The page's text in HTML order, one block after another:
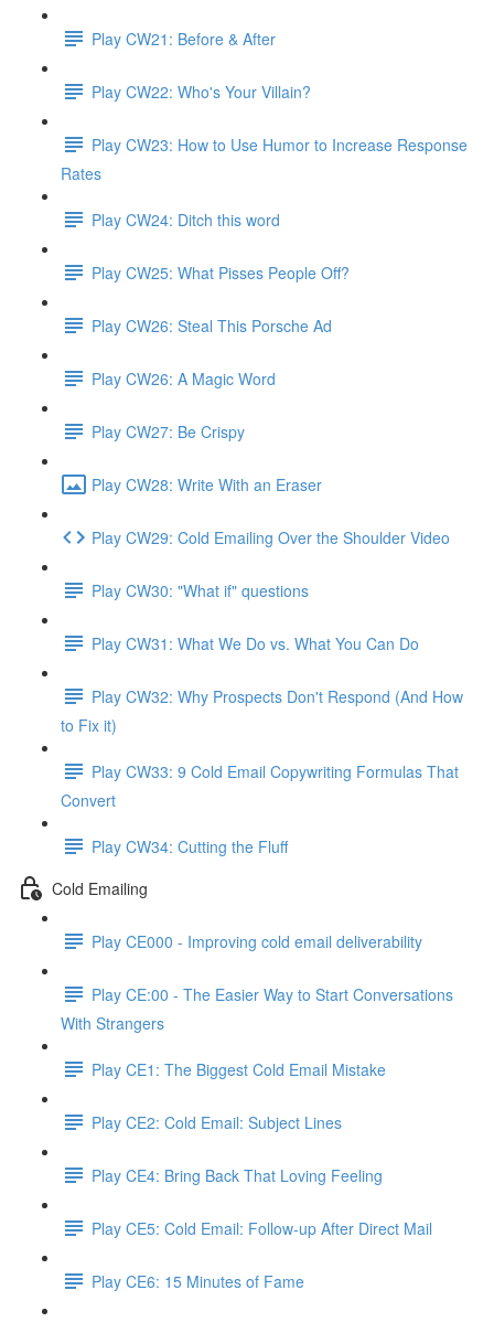
Play CW21: Before & After
Play CW22: Who's Your Villain?
Play CW23: How to Use Humor to Increase Response
Rates
Play CW24: Ditch this word
Play CW25: What Pisses People Off?
Play CW26: Steal This Porsche Ad
Play CW26: A Magic Word
Play CW27: Be Crispy
Play CW28: Write With an Eraser
Play CW29: Cold Emailing Over the Shoulder Video
Play CW30: "What if" questions
Play CW31: What We Do vs. What You Can Do
Play CW32: Why Prospects Don't Respond (And How
to Fix it)
Play CW33: 9 Cold Email Copywriting Formulas That
Convert
Play CW34: Cutting the Fluff
Cold Emailing
Play CE000 - Improving cold email deliverability
Play CE:00 - The Easier Way to Start Conversations
With Strangers
Play CE1: The Biggest Cold Email Mistake
Play CE2: Cold Email: Subject Lines
Play CE4: Bring Back That Loving Feeling
Play CE5: Cold Email: Follow-up After Direct Mail
Play CE6: 15 Minutes of Fame